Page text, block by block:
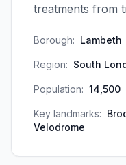
treatments from
Borough: Lambeth
Region: South
Population: 14,500
Key landmarks:
Velodrome